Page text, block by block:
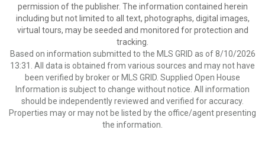
permission of the publisher. The information contained herein
including but not limited to all text, photographs, digital images,
virtual tours, may be seeded and monitored for protection and
tracking.
Based on information submitted to the MLS GRID as of 8/10/2026
13:31. All data is obtained from various sources and may not have
been verified by broker or MLS GRID. Supplied Open House
Information is subject to change without notice. All information
should be independently reviewed and verified for accuracy.
Properties may or may not be listed by the office/agent presenting
the information.